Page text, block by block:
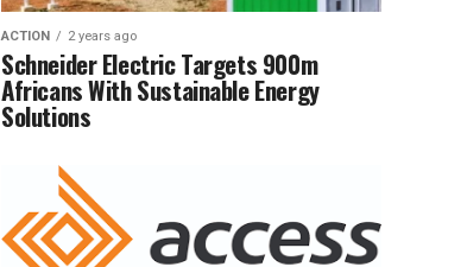
ACTION 2 years ago
Schneider Electric Targets 900m
Africans With Sustainable Energy
Solutions